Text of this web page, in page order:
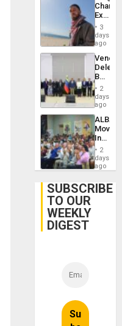
in
Spain
3
days
ago
Begin
New
Talks
on
Post-
2
days
ago
ALBA
4th
Cuba
2
days
ago
SUBSCRIBE
TO OUR
WEEKLY
DIGEST